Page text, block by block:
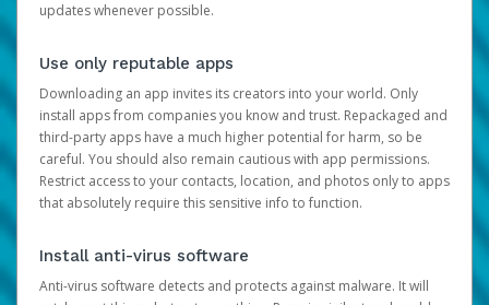
updates whenever possible.
Use only reputable apps
Downloading an app invites its creators into your world. Only
install apps from companies you know and trust. Repackaged and
third-party apps have a much higher potential for harm, so be
careful. You should also remain cautious with app permissions.
Restrict access to your contacts, location, and photos only to apps
that absolutely require this sensitive info to function.
Install anti-virus software
Anti-virus software detects and protects against malware. It will